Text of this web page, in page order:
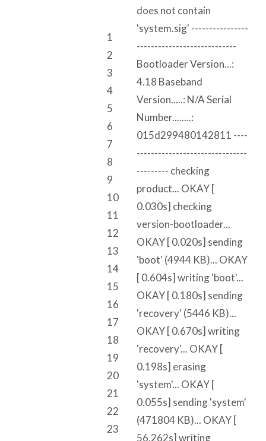
1
2
3
4
5
6
7
8
9
10
11
12
13
14
15
16
17
18
19
20
21
22
23
does not contain
'system.sig' ----------------
----------------------------
Bootloader Version...:
4.18 Baseband
Version.....: N/A Serial
Number........:
015d299480142811 ----
-------------------------------
--------- checking
product... OKAY [
0.030s] checking
version-bootloader...
OKAY [ 0.020s] sending
'boot' (4944 KB)... OKAY
[ 0.604s] writing 'boot'...
OKAY [ 0.180s] sending
'recovery' (5446 KB)...
OKAY [ 0.670s] writing
'recovery'... OKAY [
0.198s] erasing
'system'... OKAY [
0.055s] sending 'system'
(471804 KB)... OKAY [
56.262s] writing